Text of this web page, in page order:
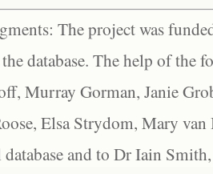
The project was
database. The help of the
Murray Gorman, Janie
Elsa Strydom, Mary
and to Dr Iain